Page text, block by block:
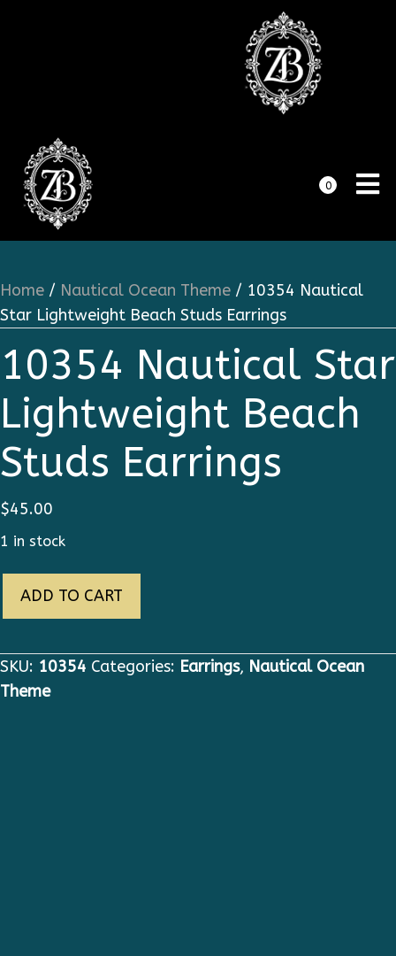
0
Home / Nautical Ocean Theme / 10354 Nautical
Star Lightweight Beach Studs Earrings
10354 Nautical Star
Lightweight Beach
Studs Earrings
$45.00
1 in stock
Nautical
Lightweight
Beach
ADD TO CART
SKU: 10354 Categories: Earrings, Nautical Ocean
Theme